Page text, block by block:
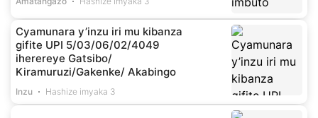
Cyamunara y’inzu iri mu kibanza
gifite UPI 5/03/06/02/4049
iherereye Gatsibo/
Kiramuruzi/Gakenke/ Akabingo
Inzu Hashize imyaka 3